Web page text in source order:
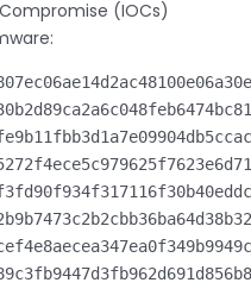
(IOCs)